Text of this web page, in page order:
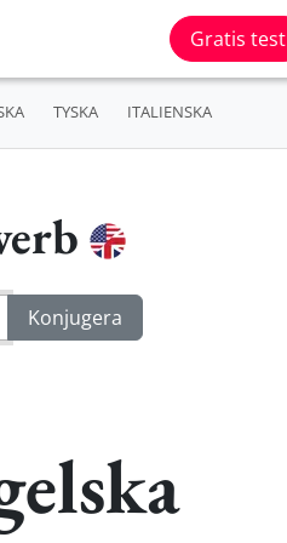
Gratis test
TYSKA ITALIENSKA